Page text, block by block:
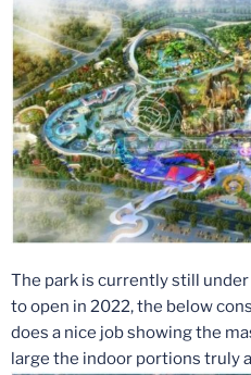
The park is currently still
to open in 2022, the below
does a nice job showing the
large the indoor portions truly